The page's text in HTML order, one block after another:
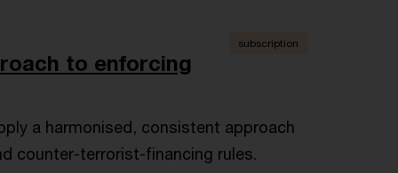
to enforcing
subscription
a harmonised, consistent approach
counter-terrorist-financing rules.